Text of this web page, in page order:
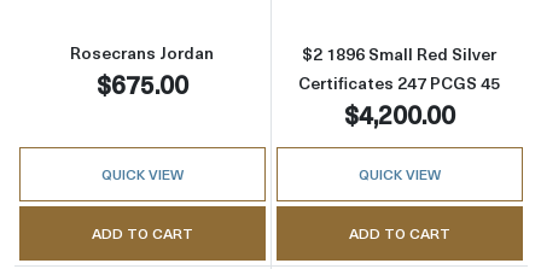
Rosecrans Jordan
$675.00
QUICK VIEW
ADD TO CART
$2 1896 Small Red Silver
Certificates 247 PCGS 45
$4,200.00
QUICK VIEW
ADD TO CART